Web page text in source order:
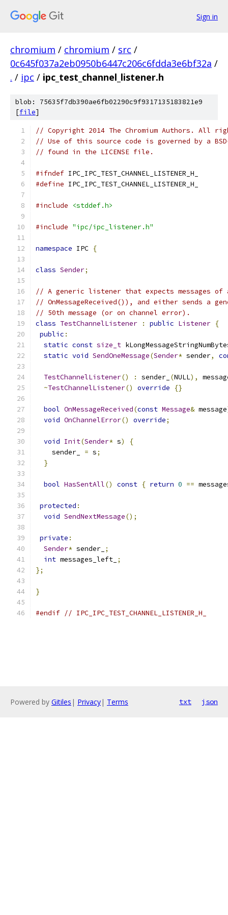
Sign in
chromium / chromium / src /
0c645f037a2eb0950b6447c206c6fdda3e6bf32a /
. / ipc / ipc_test_channel_listener.h
blob: 75635f7db390ae6fb02290c9f9317135183821e9
[file]
// Copyright 2014 The Chromium Authors. All
// Use of this source code is governed by a
// found in the LICENSE file.
#ifndef IPC_IPC_TEST_CHANNEL_LISTENER_H_
#define IPC_IPC_TEST_CHANNEL_LISTENER_H_
#include <stddef.h>
#include "ipc/ipc_listener.h"
namespace IPC {
class Sender;
// A generic listener that expects messages
// OnMessageReceived()), and either sends a
// 50th message (or on channel error).
class TestChannelListener : public Listener {
public :
static const size_t
static void SendOneMessage(Sender* sender,
TestChannelListener() : sender_ (NULL),
~TestChannelListener() override {}
bool OnMessageReceived(const Message& message
void OnChannelError() override;
void Init(Sender* s)
{
    sender_
= s;
}
bool HasSentAll() const { return 0 ==
protected :
void SendNextMessage();
private :
Sender* sender_ ;
int messages_left_ ;
};
}
#endif // IPC_IPC_TEST_CHANNEL_LISTENER_H_
Powered by Gitiles | Privacy| Terms txt json